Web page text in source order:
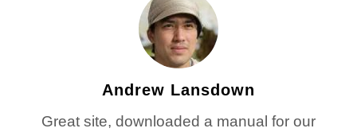
Andrew Lansdown
Great site, downloaded a manual for our